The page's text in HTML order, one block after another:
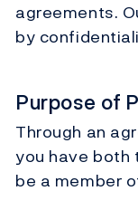
agreements.
by
Purpose of
Through an
you have both
be a member